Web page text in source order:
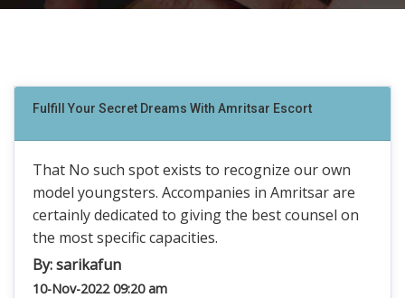
Fulfill Your Secret Dreams With Amritsar Escort
That No such spot exists to recognize our own
model youngsters. Accompanies in Amritsar are
certainly dedicated to giving the best counsel on
the most specific capacities.
By:sarikafun
10-Nov-2022 09:20 am